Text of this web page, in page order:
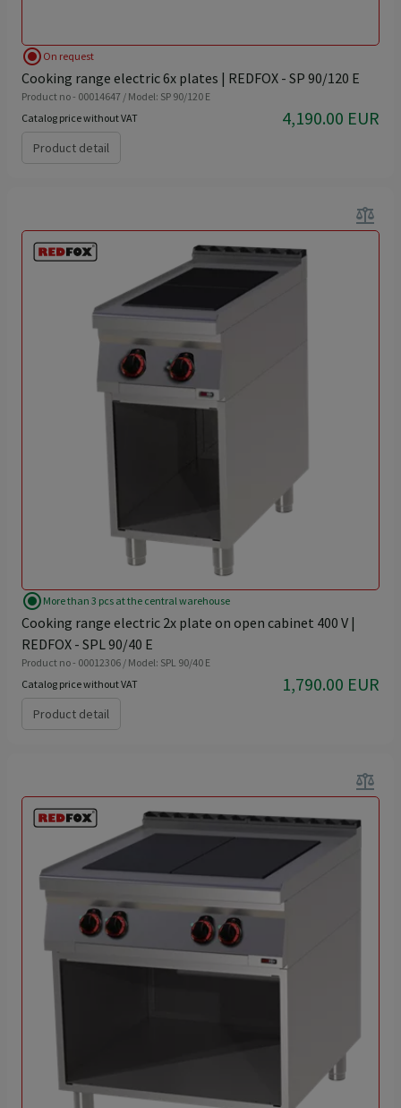
radio_button_checked On request
Cooking range electric 6x plates | REDFOX - SP 90/120 E
Product no - 00014647 / Model: SP 90/120 E
Catalog price without VAT
4,190.00 EUR
Product detail
balance
radio_button_checked More than 3 pcs at the central warehouse
Cooking range electric 2x plate on open cabinet 400 V |
REDFOX - SPL 90/40 E
Product no - 00012306 / Model: SPL 90/40 E
Catalog price without VAT
1,790.00 EUR
Product detail
balance